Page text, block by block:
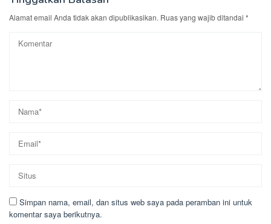
Alamat email Anda tidak akan dipublikasikan. Ruas yang wajib ditandai *
Simpan nama, email, dan situs web saya pada peramban ini untuk
komentar saya berikutnya.